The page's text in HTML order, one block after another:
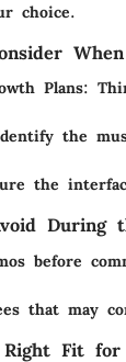
choice.
Plans:
the
the
During
before
that may
Fit for